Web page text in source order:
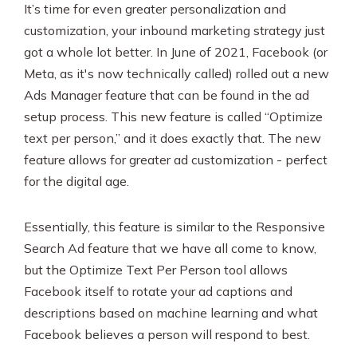
It’s time for even greater personalization and
customization, your inbound marketing strategy just
got a whole lot better. In June of 2021, Facebook (or
Meta, as it's now technically called) rolled out a new
Ads Manager feature that can be found in the ad
setup process. This new feature is called “Optimize
text per person,” and it does exactly that. The new
feature allows for greater ad customization - perfect
for the digital age.
Essentially, this feature is similar to the Responsive
Search Ad feature that we have all come to know,
but the Optimize Text Per Person tool allows
Facebook itself to rotate your ad captions and
descriptions based on machine learning and what
Facebook believes a person will respond to best.